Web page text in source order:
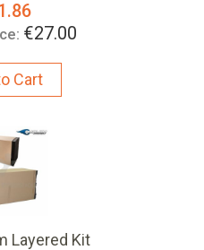
Special
Price:
€27.00
Cart
Layered Kit